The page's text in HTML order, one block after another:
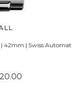
42mm | Swiss